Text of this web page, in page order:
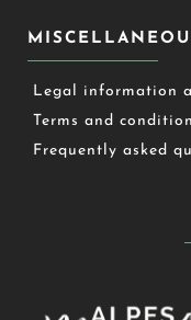
Legal information
Terms and
Frequently asked